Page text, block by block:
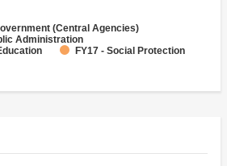
(Central Agencies)
Administration
FY17 - Social Protection